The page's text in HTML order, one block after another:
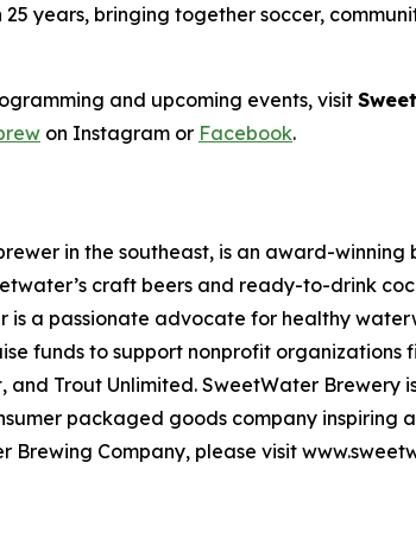
years, bringing together soccer,
and upcoming events, visit
on Instagram or Facebook.
in the southeast, is an award-
craft beers and ready-to-drink
a passionate advocate for healthy
funds to support nonprofit
Trout Unlimited. SweetWater Brewery
packaged goods company
Company, please visit